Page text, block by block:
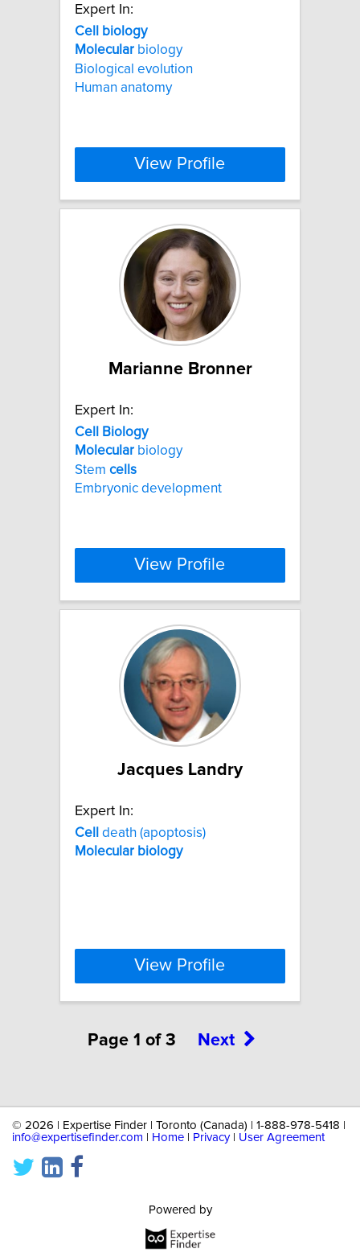
Expert In:
Cell
biology
Molecular biology
Biological evolution
Human anatomy
View Profile
Marianne Bronner
Expert In:
Cell
Biology
Molecular biology
Stem cells
Embryonic development
View Profile
Jacques Landry
Expert In:
Cell
death (apoptosis)
Molecular biology
View Profile
Page 1 of 3 Next
© 2026 | Expertise Finder | Toronto (Canada) | 1-888-978-5418 |
info@expertisefinder.com
Home Privacy| User Agreement
Powered by